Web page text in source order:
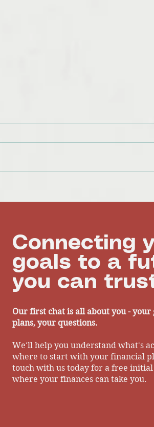
Connecting
goals to a
you can
Our first chat is all about you - your
plans, your questions.
We'll help you understand what's
where to start with your financial
touch with us today for a free initial
where your finances can take you.